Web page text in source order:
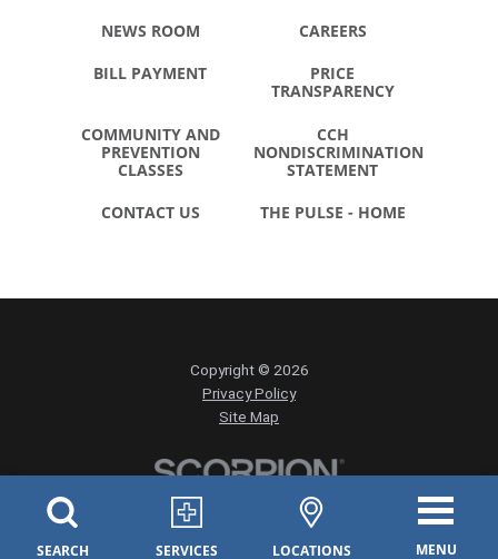
SEARCH SERVICES LOCATIONS MENU
NEWS ROOM CAREERS
BILL PAYMENT
PRICE
TRANSPARENCY
COMMUNITY AND
PREVENTION
CLASSES
CCH
NONDISCRIMINATION
STATEMENT
CONTACT US THE PULSE - HOME
Copyright © 2026
Privacy Policy
Site Map